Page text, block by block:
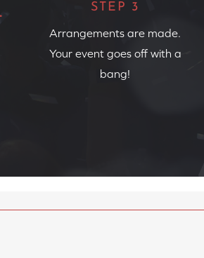
STEP 3
Arrangements are made.
Your event goes off with a
bang!